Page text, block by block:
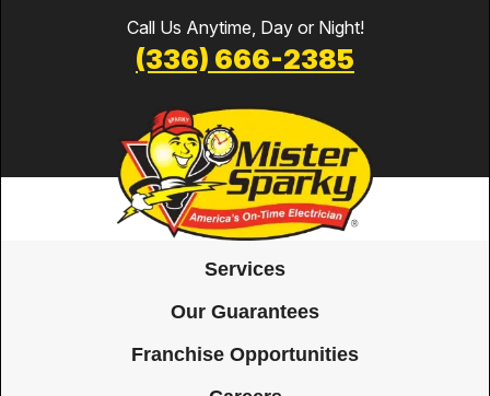
Call Us Anytime, Day or Night!
(336) 666-2385
Services
Our Guarantees
Franchise Opportunities